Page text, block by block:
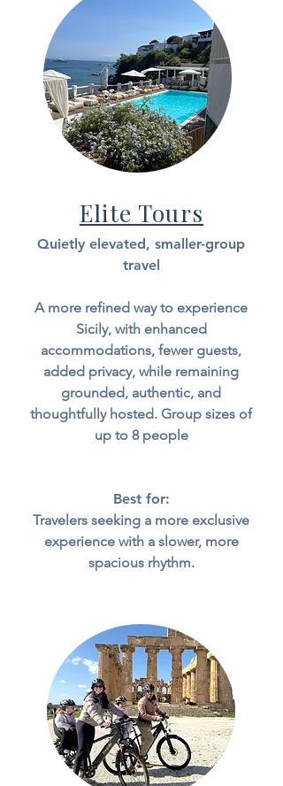
Elite Tours
Quietly elevated, smaller-group
travel
A more refined way to experience
Sicily, with enhanced
accommodations, fewer guests,
added privacy, while remaining
grounded, authentic, and
thoughtfully hosted. Group sizes of
up to 8 people
Best for:
Travelers seeking a more exclusive
experience with a slower, more
spacious rhythm.